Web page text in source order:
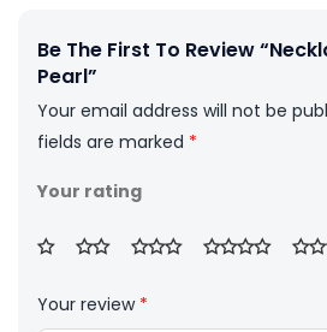
Be The First To Review
Pearl”
Your email address will not be
fields are marked *
Your rating
Your review *